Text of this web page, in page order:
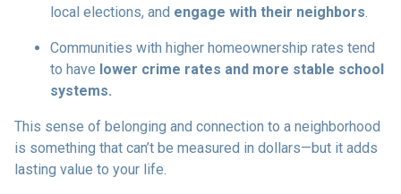
local elections, and engage with their neighbors.
Communities with higher homeownership rates tend
to have lower crime rates and more stable school
systems.
This sense of belonging and connection to a neighborhood
is something that can’t be measured in dollars—but it adds
lasting value to your life.